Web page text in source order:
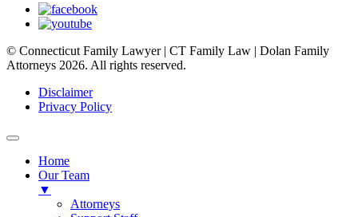
© Connecticut Family Lawyer | CT Family Law | Dolan Family
Attorneys 2026. All rights reserved.
Disclaimer
Privacy Policy
Home
Our Team
▼
Attorneys